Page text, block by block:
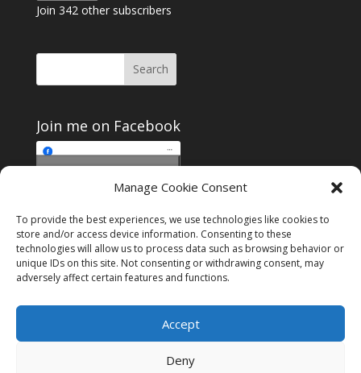
Manage Cookie Consent
To provide the best experiences, we use technologies like cookies to
store and/or access device information. Consenting to these
technologies will allow us to process data such as browsing behavior or
unique IDs on this site. Not consenting or withdrawing consent, may
adversely affect certain features and functions.
Accept
Deny
Join 342 other subscribers
Join me on Facebook
Join me on Facebook
marketing cookies and
Instagram
Tumblr
Amazon
Privacy & Cookies: This site uses cookies. By continuing to use this
website, you agree to their use.